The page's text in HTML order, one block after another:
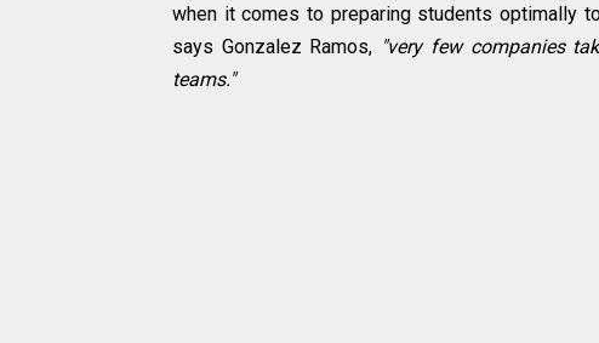
when it comes to preparing students optimally
says Gonzalez Ramos, "very few companies
teams."